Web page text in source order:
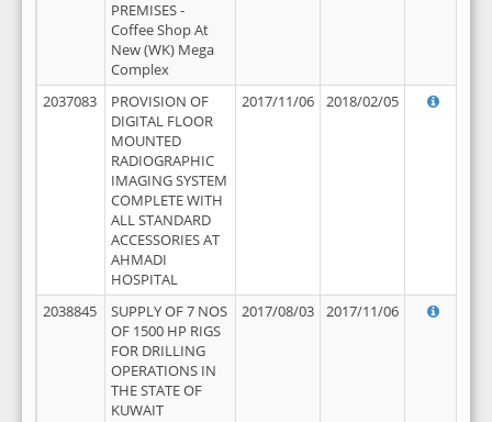
PREMISES -
Coffee Shop At
New (WK) Mega
Complex
2037083
PROVISION OF
DIGITAL FLOOR
MOUNTED
RADIOGRAPHIC
IMAGING SYSTEM
COMPLETE WITH
ALL STANDARD
ACCESSORIES AT
AHMADI
HOSPITAL
2017/11/06 2018/02/05
2038845
SUPPLY OF 7 NOS
OF 1500 HP RIGS
FOR DRILLING
OPERATIONS IN
THE STATE OF
KUWAIT
2017/08/03 2017/11/06